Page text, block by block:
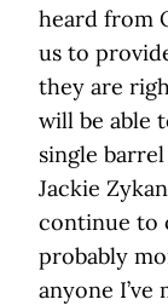
heard from
us to
they are
will be able
single
Jackie
continue to
probably
anyone I’ve